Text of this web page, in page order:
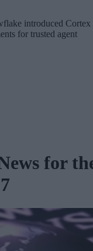
introduced Cortex
for trusted agent
for